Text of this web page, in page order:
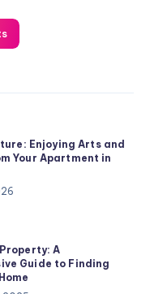
Enjoying Arts and
Your Apartment in
A
Guide to Finding